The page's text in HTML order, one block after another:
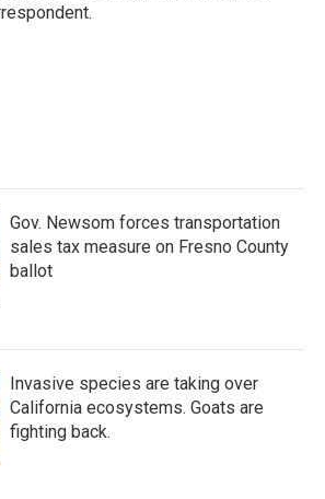
Gov. Newsom forces transportation
sales tax measure on Fresno County
ballot
Invasive species are taking over
California ecosystems. Goats are
fighting back.